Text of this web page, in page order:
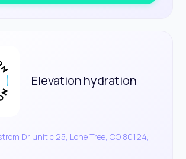
Elevation hydration
Dr unit c 25, Lone Tree, CO 80124,